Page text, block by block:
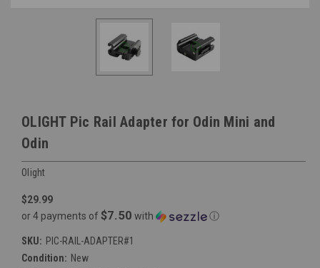
OLIGHT Pic Rail Adapter for Odin Mini and
Odin
Olight
$29.99
or 4 payments of $7.50 with ⓘ
SKU: PIC-RAIL-ADAPTER#1
Condition: New